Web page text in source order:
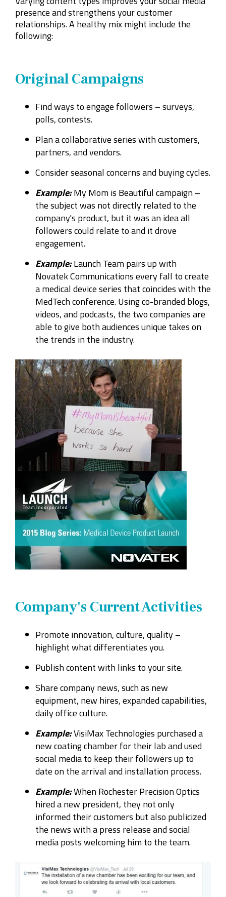
presence and strengthens your customer
relationships. A healthy mix might include the
following:
Original Campaigns
Find ways to engage followers – surveys,
polls, contests.
Plan a collaborative series with customers,
partners, and vendors.
Consider seasonal concerns and buying cycles.
Example:My Mom is Beautiful campaign –
the subject was not directly related to the
company's product, but it was an idea all
followers could relate to and it drove
engagement.
Example:Launch Team pairs up with
Novatek Communications every fall to create
a medical device series that coincides with the
MedTech conference. Using co-branded blogs,
videos, and podcasts, the two companies are
able to give both audiences unique takes on
the trends in the industry.
Company's Current Activities
Promote innovation, culture, quality –
highlight what differentiates you.
Publish content with links to your site.
Share company news, such as new
equipment, new hires, expanded capabilities,
daily office culture.
Example:VisiMax Technologies purchased a
new coating chamber for their lab and used
social media to keep their followers up to
date on the arrival and installation process.
Example:When Rochester Precision Optics
hired a new president, they not only
informed their customers but also publicized
the news with a press release and social
media posts welcoming him to the team.